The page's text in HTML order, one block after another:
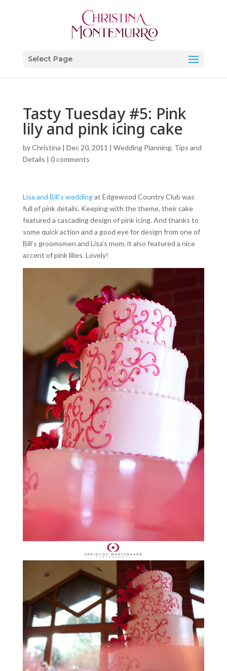
Select Page
Tasty Tuesday #5: Pink
lily and pink icing cake
byChristina | Dec 20, 2011 | Wedding Planning, Tips and
Details | 0 comments
Lisa and Bill’s weddingat Edgewood Country Club was
full of pink details. Keeping with the theme, their cake
featured a cascading design of pink icing. And thanks to
some quick action and a good eye for design from one of
Bill’s groomsmen and Lisa’s mom, it also featured a nice
accent of pink lilies. Lovely!